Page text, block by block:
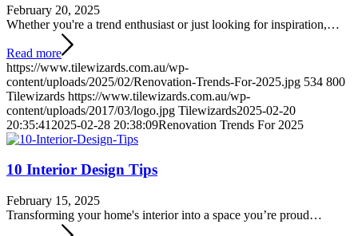
February 20, 2025
Whether you're a trend enthusiast or just looking for inspiration,…
Read more
https://www.tilewizards.com.au/wp-
content/uploads/2025/02/Renovation-Trends-For-2025.jpg 534 800
Tilewizards https://www.tilewizards.com.au/wp-
content/uploads/2017/03/logo.jpg Tilewizards2025-02-20
20:35:41 2025-02-28 20:38:09Renovation Trends For 2025
10 Interior Design Tips
February 15, 2025
Transforming your home's interior into a space you’re proud…